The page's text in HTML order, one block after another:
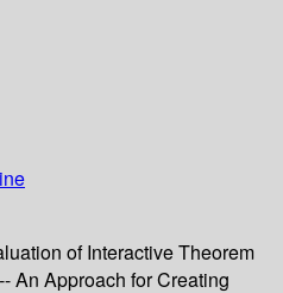
of Interactive Theorem
An Approach for Creating